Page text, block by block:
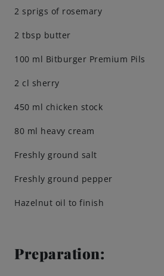
Brewing
2 sprigs of rosemary
2 tbsp butter
100 ml Bitburger Premium Pils
2 cl sherry
450 ml chicken stock
80 ml heavy cream
Freshly ground salt
Freshly ground pepper
Hazelnut oil to finish
Preparation: